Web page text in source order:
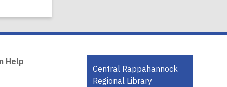
Help
Contact
the
Central Rappahannock
Regional Library